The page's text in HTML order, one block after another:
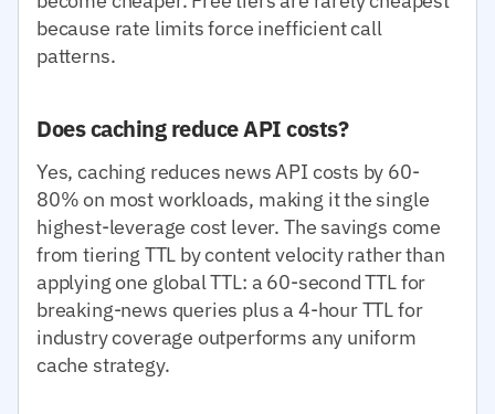
because rate limits force inefficient call
patterns.
Does caching reduce API costs?
Yes, caching reduces news API costs by 60-
80% on most workloads, making it the single
highest-leverage cost lever. The savings come
from tiering TTL by content velocity rather than
applying one global TTL: a 60-second TTL for
breaking-news queries plus a 4-hour TTL for
industry coverage outperforms any uniform
cache strategy.